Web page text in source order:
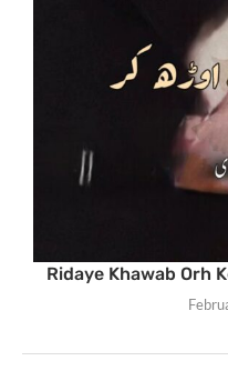
Ridaye Khawab Orh